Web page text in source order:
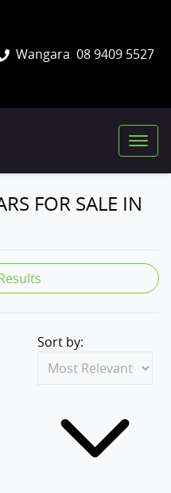
Wangara 08 9409 5527
FOR SALE IN
Sort by: